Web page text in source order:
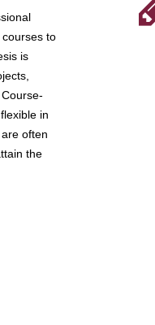
to
is
in
often
the